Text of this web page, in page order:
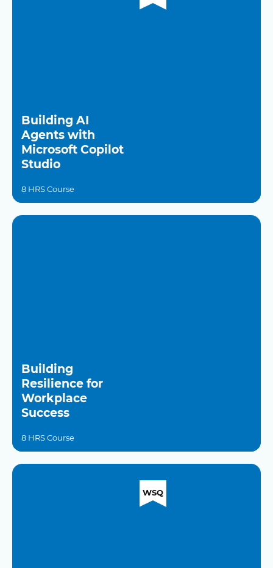
Building AI
Agents with
Microsoft Copilot
Studio
8 HRS Course
Building
Resilience for
Workplace
Success
8 HRS Course
WSQ